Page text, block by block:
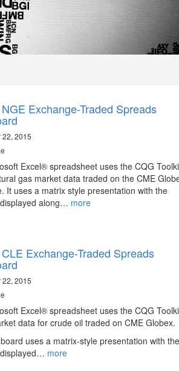
Exchange-Traded Spreads
22, 2015
Excel® spreadsheet uses the CQG
gas market data traded on the CME
It uses a matrix style presentation with the
along… more
Exchange-Traded Spreads
22, 2015
Excel® spreadsheet uses the CQG
data for crude oil traded on CME Globex.
uses a matrix-style presentation with the
more